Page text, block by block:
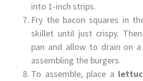
into 1-inch strips.
Fry the bacon squares in
skillet until just crispy.
pan and allow to drain on
assembling the burgers.
To assemble, place a